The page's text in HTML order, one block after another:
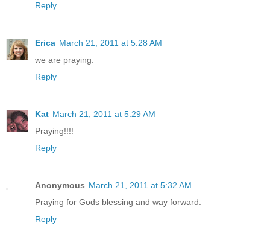
Reply
Erica March 21, 2011 at 5:28 AM
we are praying.
Reply
Kat March 21, 2011 at 5:29 AM
Praying!!!!
Reply
Anonymous March 21, 2011 at 5:32 AM
Praying for Gods blessing and way forward.
Reply